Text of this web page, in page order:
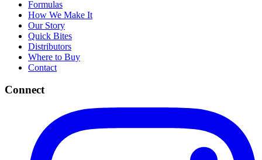
Formulas
How We Make It
Our Story
Quick Bites
Distributors
Where to Buy
Contact
Connect